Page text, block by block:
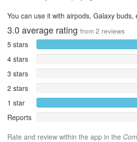
You can use it with airpods, Galaxy buds,
3.0 average rating from 2 reviews
5 stars
4 stars
3 stars
2 stars
1 star
Reports
Rate and review within the app in the